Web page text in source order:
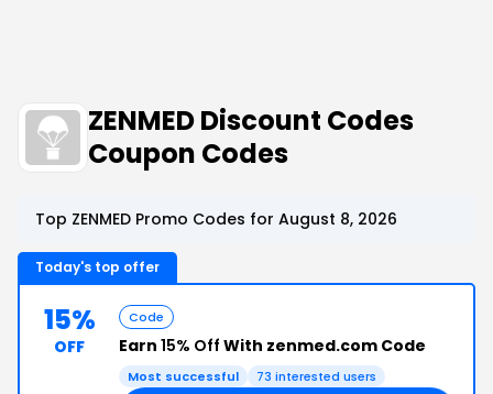
ZENMED Discount Codes
Coupon Codes
Top ZENMED Promo Codes for August 8, 2026
Today's top offer
15%
OFF
Code
Earn 15% Off With zenmed.com Code
Most successful 73 interested users